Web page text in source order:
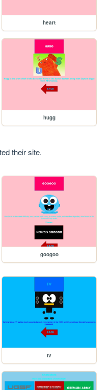
heart
hugg
their site.
googoo
tv